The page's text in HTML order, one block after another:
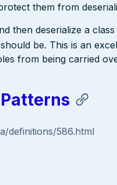
them from
then deserialize a
be. This is an
from being carried
definitions/586.html